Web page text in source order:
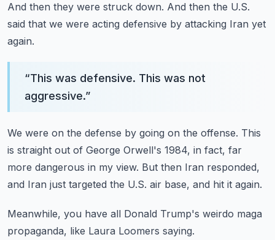
And then they were struck down. And then the U.S.
said that we were acting defensive by attacking Iran yet
again.
“This was defensive. This was not
aggressive.”
We were on the defense by going on the offense. This
is straight out of George Orwell's 1984, in fact, far
more dangerous in my view. But then Iran responded,
and Iran just targeted the U.S. air base, and hit it again.
Meanwhile, you have all Donald Trump's weirdo maga
propaganda, like Laura Loomers saying.